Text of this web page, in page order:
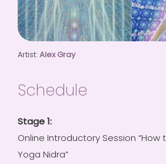
Artist: Alex Gray
Schedule
Stage 1:
Online Introductory Session “How
Yoga Nidra”